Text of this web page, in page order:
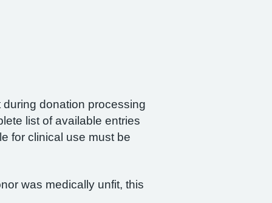
donation processing
list of available entries
for clinical use must be
was medically unfit, this